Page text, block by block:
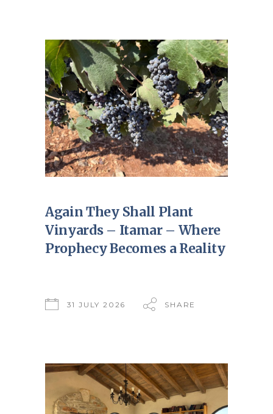
Again They Shall Plant
Vinyards – Itamar – Where
Prophecy Becomes a Reality
31 JULY 2026 SHARE